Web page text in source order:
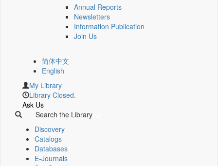
Annual Reports
Newsletters
Information Publication
Join Us
简体中文
English
My Library
Library Closed.
Ask Us
Search the Library
Discovery
Catalogs
Databases
E-Journals